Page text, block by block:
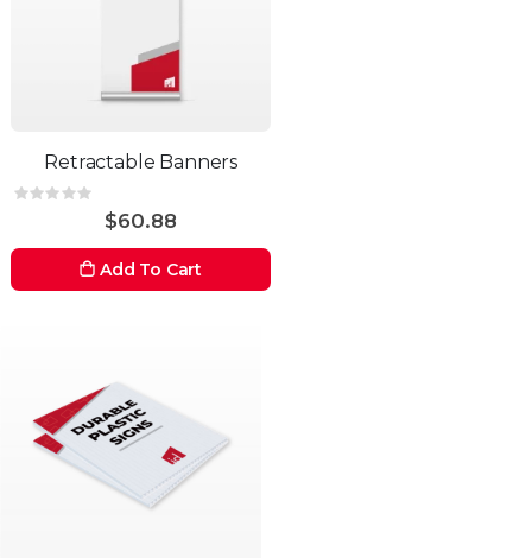
Retractable Banners
Rating:
$60.88
Add To Cart